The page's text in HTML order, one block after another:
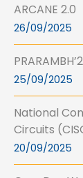
ARCANE 2.0
26/09/2025
25/09/2025
National
Circuits
20/09/2025